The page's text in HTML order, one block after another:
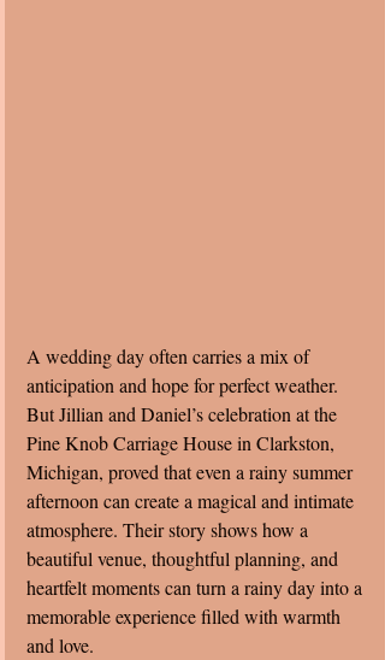
A wedding day often carries a mix of
anticipation and hope for perfect weather.
But Jillian and Daniel’s celebration at the
Pine Knob Carriage House in Clarkston,
Michigan, proved that even a rainy summer
afternoon can create a magical and intimate
atmosphere. Their story shows how a
beautiful venue, thoughtful planning, and
heartfelt moments can turn a rainy day into a
memorable experience filled with warmth
and love.